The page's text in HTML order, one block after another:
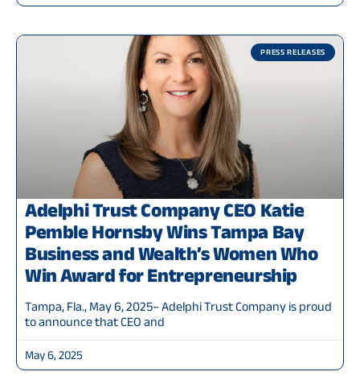
PRESS RELEASES
Adelphi Trust Company CEO Katie
Pemble Hornsby Wins Tampa Bay
Business and Wealth’s Women Who
Win Award for Entrepreneurship
Tampa, Fla., May 6, 2025– Adelphi Trust Company is proud
to announce that CEO and
May 6, 2025